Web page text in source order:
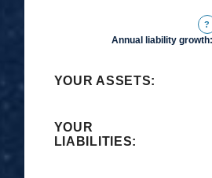
Annual liability growth:
?
YOUR ASSETS:
YOUR
LIABILITIES: